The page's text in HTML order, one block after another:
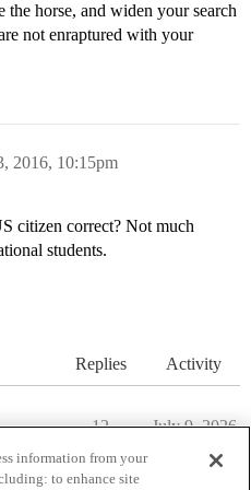
the horse, and widen your search
not enraptured with your
2016, 10:15pm
citizen correct? Not much
students.
Replies Activity
12 July 9, 2026
information from your
to enhance site